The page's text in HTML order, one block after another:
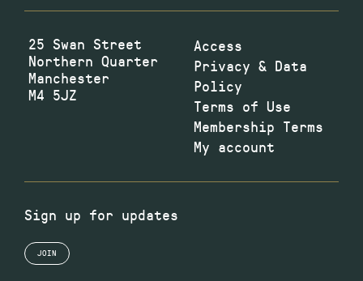
25 Swan Street
Northern Quarter
Manchester
M4 5JZ
Access
Privacy & Data
Policy
Terms of Use
Membership Terms
My account
Sign up for updates
JOIN